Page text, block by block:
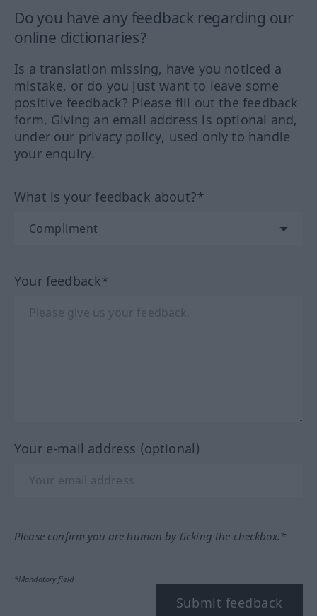
Do you have any feedback regarding our
online dictionaries?
Is a translation missing, have you noticed a
mistake, or do you just want to leave some
positive feedback? Please fill out the feedback
form. Giving an email address is optional and,
under our privacy policy, used only to handle
your enquiry.
What is your feedback about?*
Your feedback*
Your e-mail address (optional)
Please confirm you are human by ticking the checkbox.*
*Mandatory field
Submit feedback